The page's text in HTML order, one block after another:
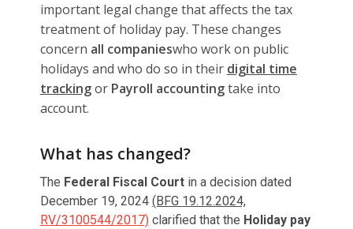
important legal change that affects the tax
treatment of holiday pay. These changes
concern all companieswho work on public
holidays and who do so in their digital time
trackingor Payroll accountingtake into
account.
What has changed?
The Federal Fiscal Courtin a decision dated
December 19, 2024 (BFG 19.12.2024,
RV/3100544/2017)clarified that the Holiday pay